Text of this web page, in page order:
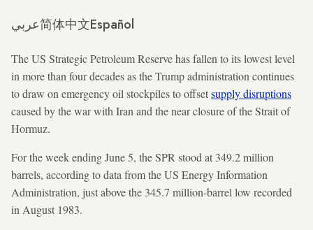
عربي简体中文Español
The US Strategic Petroleum Reserve has fallen to its lowest level
in more than four decades as the Trump administration continues
to draw on emergency oil stockpiles to offsetsupply disruptions
caused by the war with Iran and the near closure of the Strait of
Hormuz.
For the week ending June 5, the SPR stood at 349.2 million
barrels, according to data from the US Energy Information
Administration, just above the 345.7 million-barrel low recorded
in August 1983.